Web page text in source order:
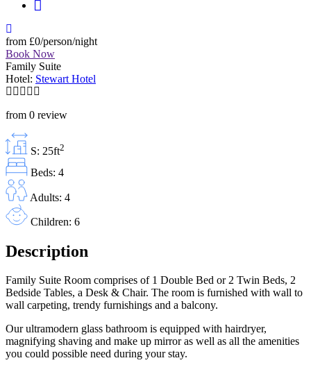
from £0/person/night
Book Now
Family Suite
Hotel: Stewart Hotel
from 0 review
S: 25ft2
Beds: 4
Adults: 4
Children: 6
Description
Family Suite Room comprises of 1 Double Bed or 2 Twin Beds, 2
Bedside Tables, a Desk & Chair. The room is furnished with wall to
wall carpeting, trendy furnishings and a balcony.
Our ultramodern glass bathroom is equipped with hairdryer,
magnifying shaving and make up mirror as well as all the amenities
you could possible need during your stay.